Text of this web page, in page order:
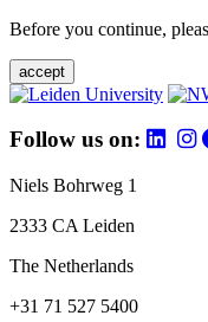
Before you continue,
accept
Follow us on:
Niels Bohrweg 1
2333 CA Leiden
The Netherlands
+31 71 527 5400